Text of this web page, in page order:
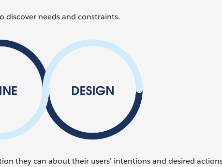
discover needs and constraints.
they can about their users’ intentions and desired